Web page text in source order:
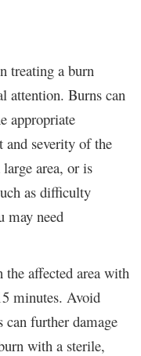
treating a burn
attention. Burns can
appropriate
and severity of the
area, or is
as difficulty
may need
affected area with
minutes. Avoid
further damage
with a sterile,